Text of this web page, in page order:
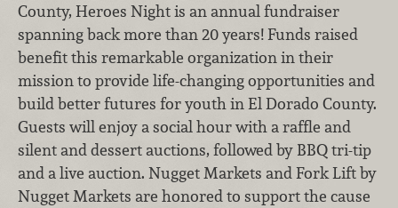
County, Heroes Night is an annual fundraiser
spanning back more than 20 years! Funds raised
benefit this remarkable organization in their
mission to provide life-changing opportunities and
build better futures for youth in El Dorado County.
Guests will enjoy a social hour with a raffle and
silent and dessert auctions, followed by BBQ tri-tip
and a live auction. Nugget Markets and Fork Lift by
Nugget Markets are honored to support the cause